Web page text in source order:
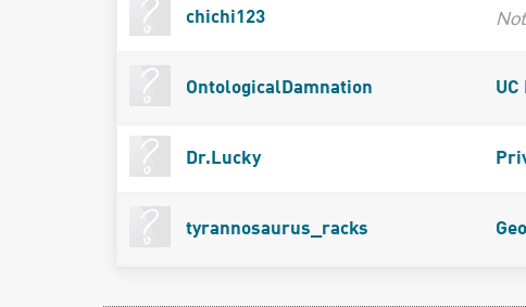
chichi123
OntologicalDamnation
Dr.Lucky
tyrannosaurus_racks